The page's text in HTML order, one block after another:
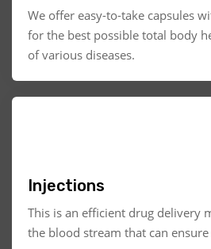
We offer easy-to-take capsules
for the best possible total body
of various diseases.
Injections
This is an efficient drug delivery
the blood stream that can